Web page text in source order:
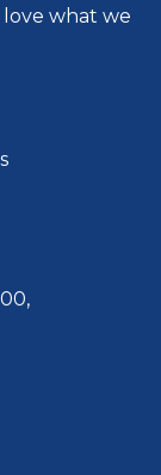
what we